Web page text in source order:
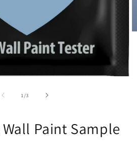
1/of
3
Paint Sample